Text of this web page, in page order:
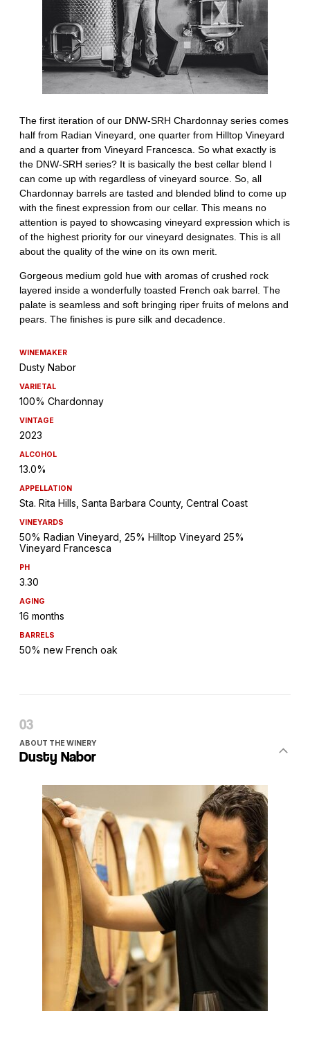
WINEMAKER
Dusty Nabor
VARIETAL
100% Chardonnay
VINTAGE
2023
ALCOHOL
13.0%
APPELLATION
Sta. Rita Hills, Santa Barbara County, Central Coast
VINEYARDS
50% Radian Vineyard, 25% Hilltop Vineyard 25%
Vineyard Francesca
PH
3.30
AGING
16 months
BARRELS
50% new French oak
ABOUT THE WINERY
Dusty Nabor